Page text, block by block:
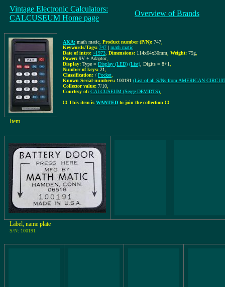
Vintage Electronic Calculators:
CALCUSEUM Home page
Overview of Brands
AKA: math matic Product number (P/N): 747
Keywords/Tags: 747 | math matic
Date of intro: ~1973 Dimensions: 114x64x30mm Weight: 75g
Power: 9V + Adaptor,
Display: Type = Display (LED) (List) , Digits = 8+1
Number of keys: 21
Classification: / Pocket
Known Serial-numbers: 100191 (List of all S/Ns from AMERICAN
Collector value: 7/10
Courtesy of: CALCUSEUM (Serge DEVIDTS)
!!! This item is WANTED to join the collection !!!
Item
Label, name plate
S/N: 100191